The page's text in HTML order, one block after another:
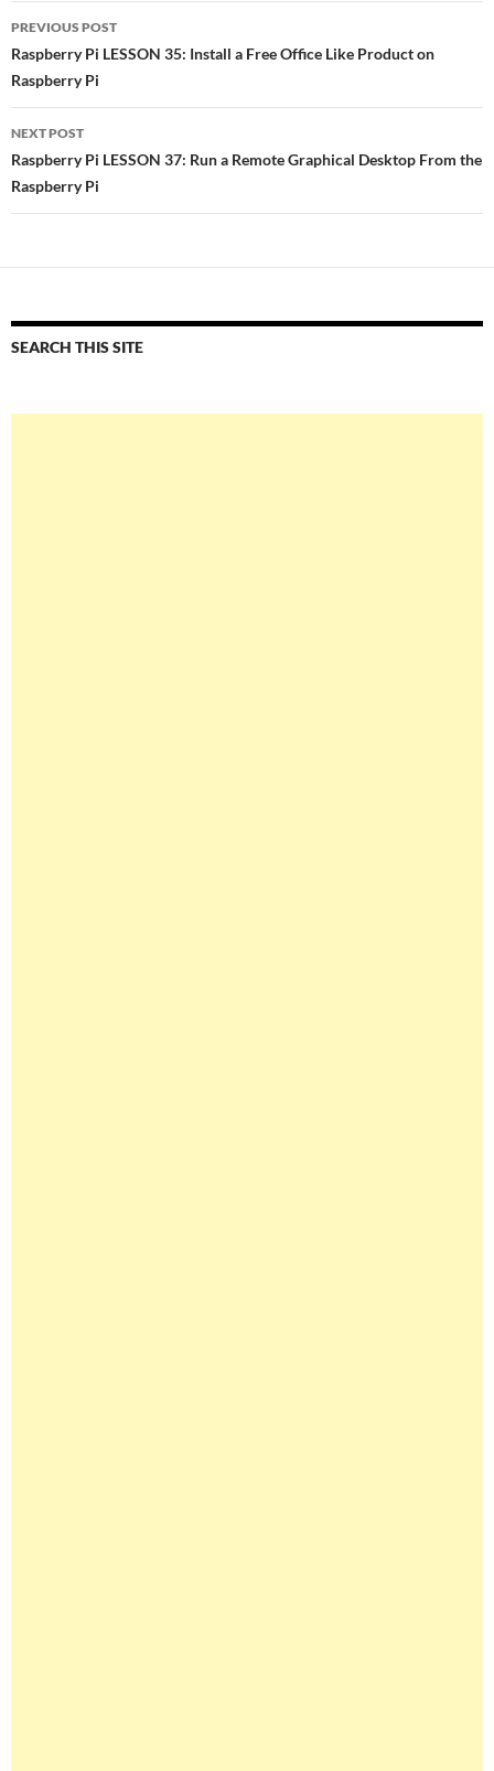
Post
navigation
PREVIOUS POST
Raspberry Pi LESSON 35: Install a Free Office Like Product on
Raspberry Pi
NEXT POST
Raspberry Pi LESSON 37: Run a Remote Graphical Desktop From the
Raspberry Pi
SEARCH THIS SITE